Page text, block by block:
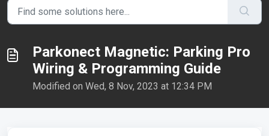
Parkonect Magnetic: Parking Pro
Wiring & Programming Guide
Modified on Wed, 8 Nov, 2023 at 12:34 PM